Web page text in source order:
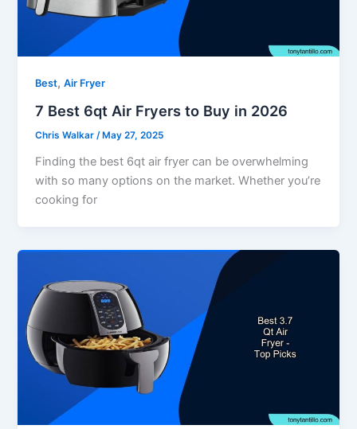
Best,Air Fryer
7 Best 6qt Air Fryers to Buy in 2026
Chris Walkar/ May 27, 2025
Finding the best 6qt air fryer can be overwhelming
with so many options on the market. Whether you’re
cooking for